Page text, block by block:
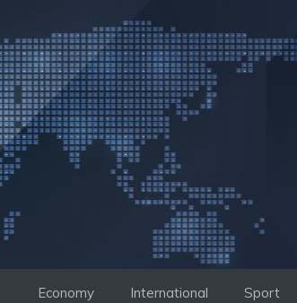
to
content
Economy International Sport